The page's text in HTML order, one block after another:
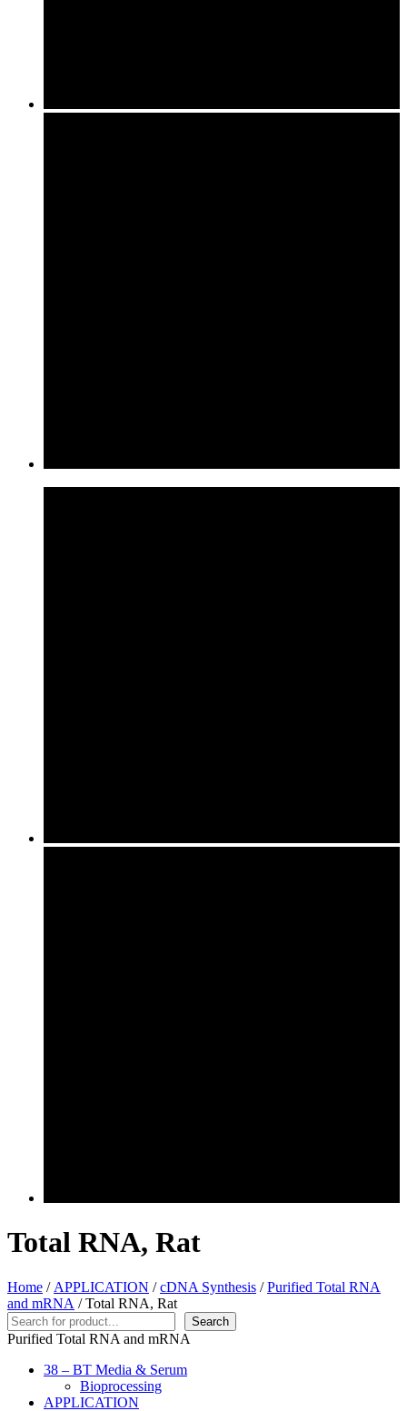
Total RNA, Rat
Home / APPLICATION /cDNA Synthesis /Purified Total RNA
and mRNA / Total RNA, Rat
Search
Search
Purified Total RNA and mRNA
38 – BT Media & Serum
Bioprocessing
APPLICATION